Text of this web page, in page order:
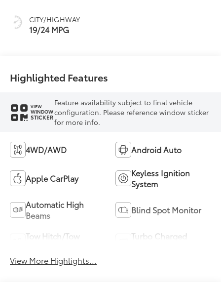
CITY/HIGHWAY
19/24 MPG
Highlighted Features
VIEW
WINDOW
STICKER
Feature availability subject to final vehicle
configuration. Please reference window sticker
for more info.
4WD/AWD Android Auto
Apple CarPlay
Keyless Ignition
System
Automatic High
Beams
Blind Spot Monitor
Tow Hitch/Tow
Turbo Charged
View More Highlights...